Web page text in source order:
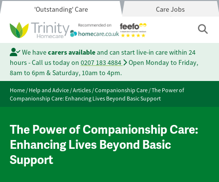
'Outstanding' Care Care Jobs
We havecarers availableand can start live-in care within 24
hours - Call us today on 0207 183 4884
Open Monday to Friday,
8am to 6pm & Saturday, 10am to 4pm.
Home/Help and Advice/Articles/Companionship Care/The Power of
Companionship Care: Enhancing Lives Beyond Basic Support
The Power of Companionship Care:
Enhancing Lives Beyond Basic
Support